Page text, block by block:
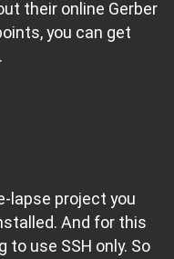
their online Gerber
you can get
lapse project you
And for this
use SSH only. So